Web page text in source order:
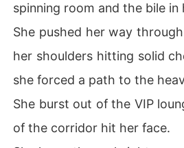
spinning room and the bile
She pushed her way
her shoulders hitting solid
she forced a path to the
She burst out of the VIP
of the corridor hit her face.